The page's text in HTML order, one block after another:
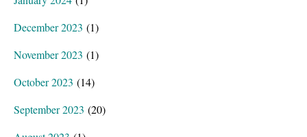
December 2023 (1)
November 2023 (1)
October 2023 (14)
September 2023 (20)